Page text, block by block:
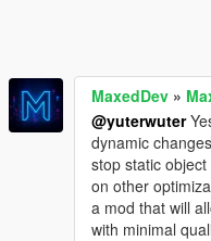
MaxedDev »
@yuterwuter
dynamic
stop static
on other
a mod that will
with minimal